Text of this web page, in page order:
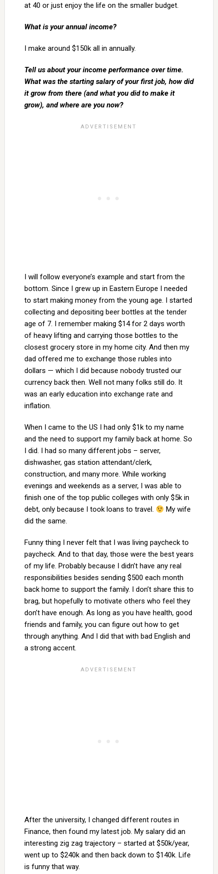
at 40 or just enjoy the life on the smaller budget.
What is your annual income?
I make around $150k all in annually.
Tell us about your income performance over time.
What was the starting salary of your first job, how did
it grow from there (and what you did to make it
grow), and where are you now?
I will follow everyone’s example and start from the
bottom. Since I grew up in Eastern Europe I needed
to start making money from the young age. I started
collecting and depositing beer bottles at the tender
age of 7. I remember making $14 for 2 days worth
of heavy lifting and carrying those bottles to the
closest grocery store in my home city. And then my
dad offered me to exchange those rubles into
dollars — which I did because nobody trusted our
currency back then. Well not many folks still do. It
was an early education into exchange rate and
inflation.
When I came to the US I had only $1k to my name
and the need to support my family back at home. So
I did. I had so many different jobs – server,
dishwasher, gas station attendant/clerk,
construction, and many more. While working
evenings and weekends as a server, I was able to
finish one of the top public colleges with only $5k in
debt, only because I took loans to travel.
My wife
did the same.
Funny thing I never felt that I was living paycheck to
paycheck. And to that day, those were the best years
of my life. Probably because I didn’t have any real
responsibilities besides sending $500 each month
back home to support the family. I don’t share this to
brag, but hopefully to motivate others who feel they
don’t have enough. As long as you have health, good
friends and family, you can figure out how to get
through anything. And I did that with bad English and
a strong accent.
After the university, I changed different routes in
Finance, then found my latest job. My salary did an
interesting zig zag trajectory – started at $50k/year,
went up to $240k and then back down to $140k. Life
is funny that way.